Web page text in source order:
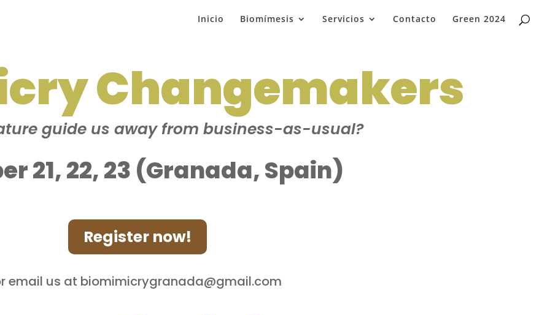
Inicio Biomímesis Servicios Contacto Green 2024
Changemakers
guide us away from business-as-usual?
21, 22, 23 (Granada, Spain)
Register now!
email us at biomimicrygranada@gmail.com